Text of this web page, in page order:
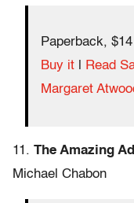
Paperback, $14
Buy it
Read
Margaret
11. The Amazing
Michael Chabon